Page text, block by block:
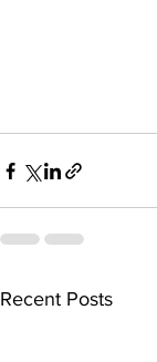
Recent Posts